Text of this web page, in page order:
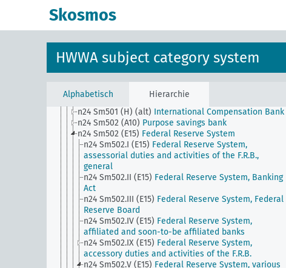
Skosmos
HWWA subject category system
Alphabetisch Hierarchie
n24 Sm49
n24 Sm501 (A10) Private securities banks
n24 Sm501 (A10) (alt)
Building societies
n24 Sm501 (E85) (alt) Caja de Credito Popular
n24 Sm501 (H) (alt) International Compensation Bank
n24 Sm502 (A10) Purpose savings bank
n24 Sm502 (E15) Federal Reserve System
n24 Sm502.I (E15) Federal Reserve System,
assessorial duties and activities of the F.R.B.,
general
n24 Sm502.II (E15) Federal Reserve System, Banking
Act
n24 Sm502.III (E15) Federal Reserve System, Federal
Reserve Board
n24 Sm502.IV (E15) Federal Reserve System,
affiliated and soon-to-be affiliated banks
n24 Sm502.IX (E15) Federal Reserve System,
accessory duties and activities of the F.R.B.
n24 Sm502.V (E15) Federal Reserve System, various